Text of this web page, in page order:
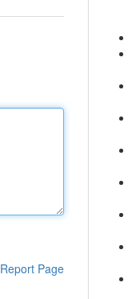
Report Page